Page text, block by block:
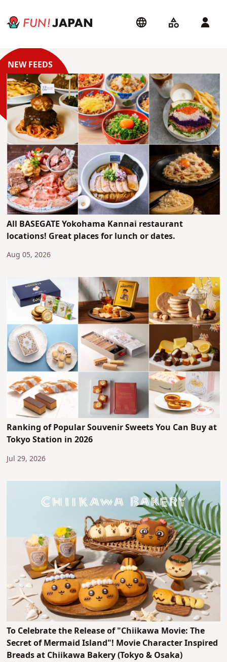
All BASEGATE Yokohama Kannai restaurant
locations! Great places for lunch or dates.
Aug 05, 2026
Ranking of Popular Souvenir Sweets You Can Buy at
Tokyo Station in 2026
Jul 29, 2026
To Celebrate the Release of "Chiikawa Movie: The
Secret of Mermaid Island"! Movie Character Inspired
Breads at Chiikawa Bakery (Tokyo & Osaka)